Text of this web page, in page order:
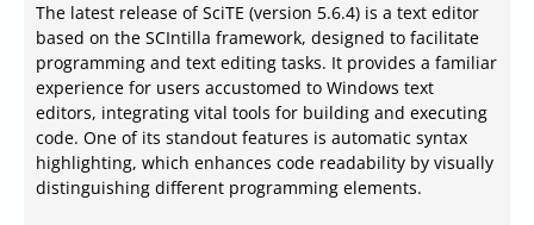
The latest release of SciTE (version 5.6.4) is a text editor
based on the SCIntilla framework, designed to facilitate
programming and text editing tasks. It provides a familiar
experience for users accustomed to Windows text
editors, integrating vital tools for building and executing
code. One of its standout features is automatic syntax
highlighting, which enhances code readability by visually
distinguishing different programming elements.